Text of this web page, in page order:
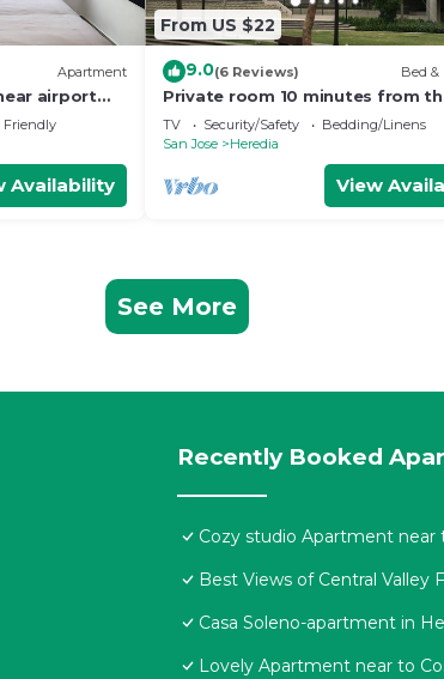
Apartment
airport
Friendly
Availability
From US $22
9.0(6 Reviews) Bed &
Private room 10 minutes from
airport
TV Security/Safety
Bedding/Linens
San Jose
Heredia
View
See More
Recently Booked
Cozy studio Apartment near
Best Views of Central Valley
Casa Soleno-apartment in
Lovely Apartment near to